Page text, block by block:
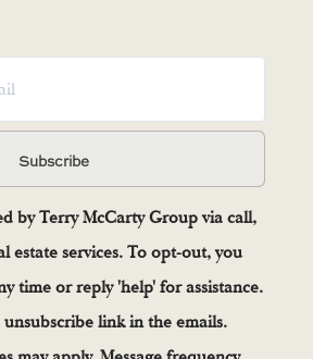
Subscribe
by Terry McCarty Group via call,
estate services. To opt-out, you
time or reply 'help' for assistance.
link in the emails.